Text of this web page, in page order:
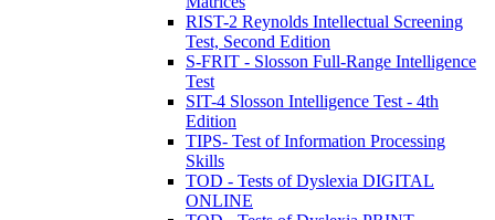
RIST-2 Reynolds Intellectual Screening
Test, Second Edition
S-FRIT - Slosson Full-Range Intelligence
Test
SIT-4 Slosson Intelligence Test - 4th
Edition
TIPS- Test of Information Processing
Skills
TOD - Tests of Dyslexia DIGITAL
ONLINE